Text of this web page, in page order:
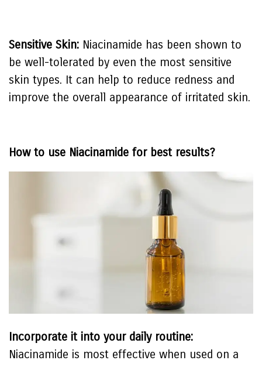
Sensitive Skin: Niacinamide has been shown to
be well-tolerated by even the most sensitive
skin types. It can help to reduce redness and
improve the overall appearance of irritated skin.
How to use Niacinamide for best results?
Incorporate it into your daily routine:
Niacinamide is most effective when used on a